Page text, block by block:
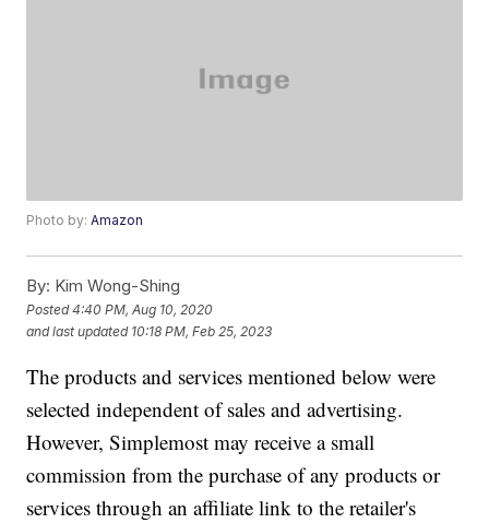
Photo by:Amazon
By: Kim Wong-Shing
Posted4:40 PM, Aug 10, 2020
and last updated 10:18 PM, Feb 25, 2023
The products and services mentioned below were
selected independent of sales and advertising.
However, Simplemost may receive a small
commission from the purchase of any products or
services through an affiliate link to the retailer's